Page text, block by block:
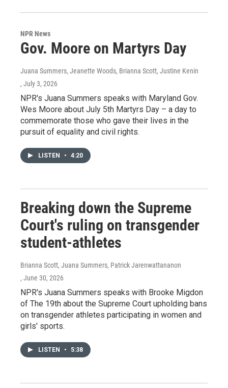
NPR News
Gov. Moore on Martyrs Day
Juana Summers, Jeanette Woods, Brianna Scott, Justine Kenin
, July 3, 2026
NPR's Juana Summers speaks with Maryland Gov.
Wes Moore about July 5th Martyrs Day – a day to
commemorate those who gave their lives in the
pursuit of equality and civil rights.
LISTEN • 4:20
Breaking down the Supreme
Court's ruling on transgender
student-athletes
Brianna Scott, Juana Summers, Patrick Jarenwattananon
, June 30, 2026
NPR's Juana Summers speaks with Brooke Migdon
of The 19th about the Supreme Court upholding bans
on transgender athletes participating in women and
girls' sports.
LISTEN • 5:38